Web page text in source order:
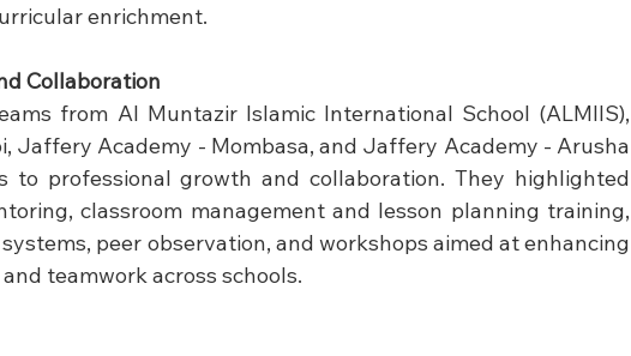
enrichment.
Collaboration
from Al Muntazir Islamic International School (ALMIIS),
Jaffery Academy - Mombasa, and Jaffery Academy - Arusha
to professional growth and collaboration. They highlighted
classroom management and lesson planning training,
peer observation, and workshops aimed at enhancing
teamwork across schools.